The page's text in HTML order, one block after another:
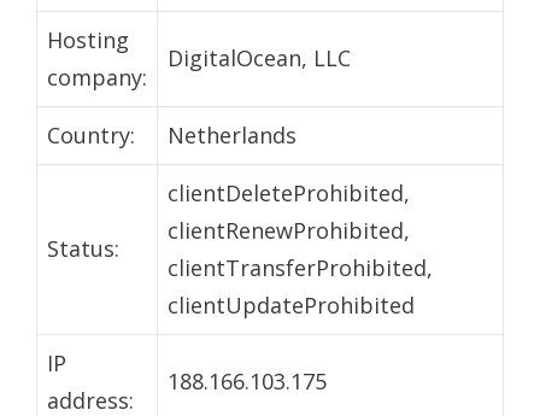
Hosting
company:
DigitalOcean, LLC
Country: Netherlands
Status:
clientDeleteProhibited,
clientRenewProhibited,
clientTransferProhibited,
clientUpdateProhibited
IP
address:
188.166.103.175